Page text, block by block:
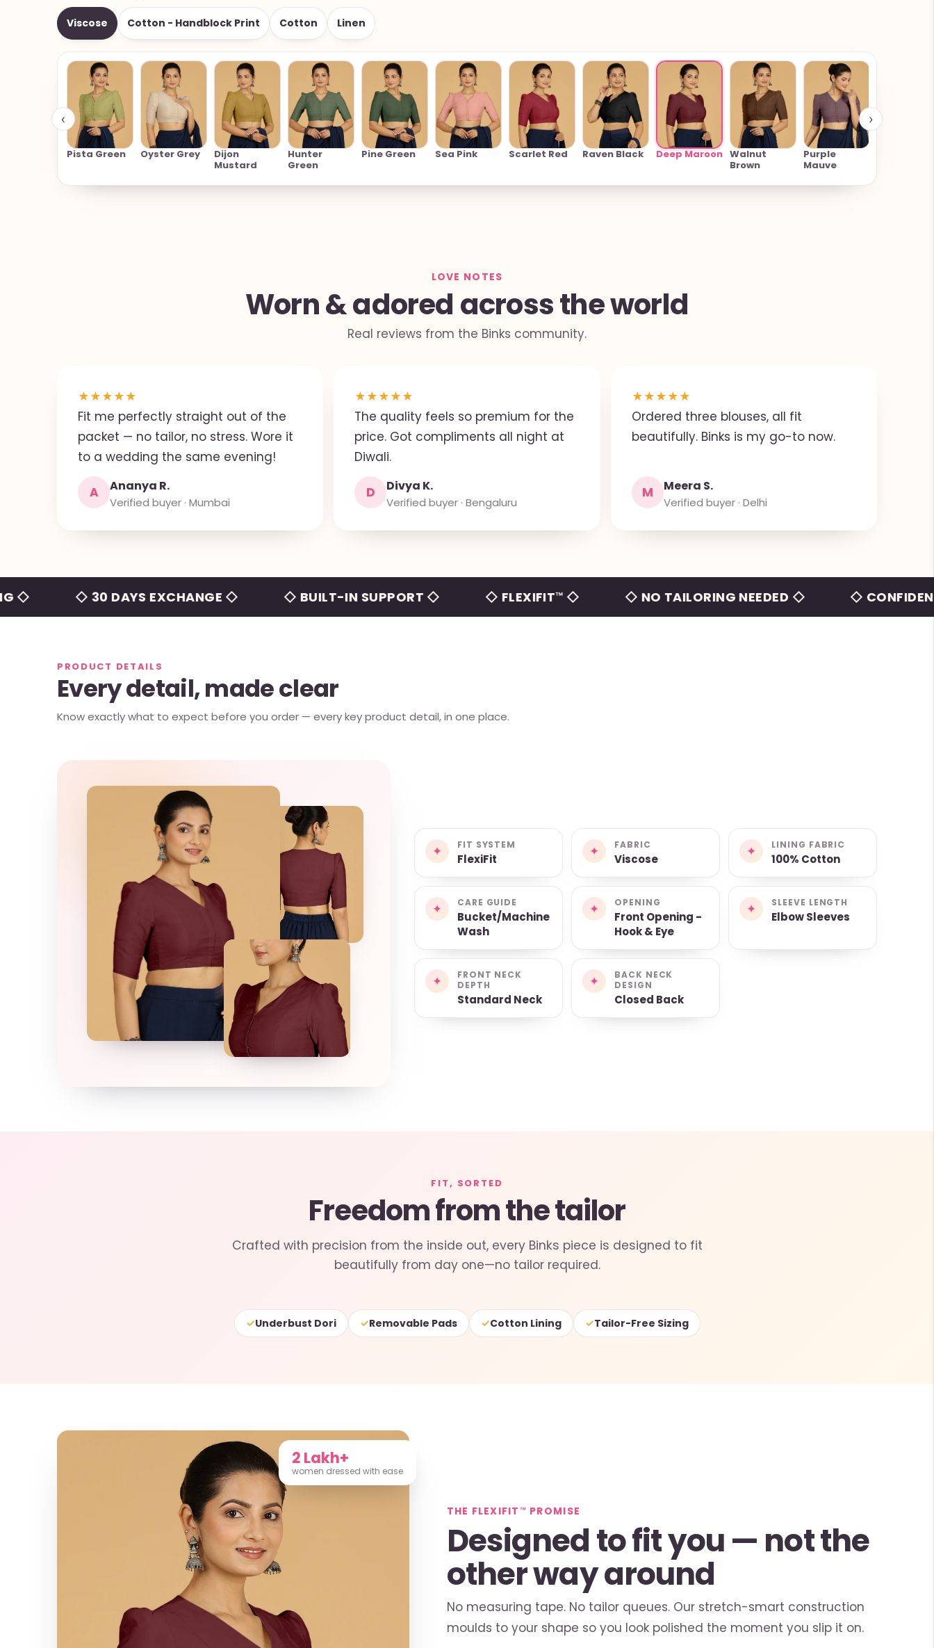
Viscose Cotton - Handblock Print Cotton Linen
‹
Pista Green Oyster Grey
Dijon
Mustard
Hunter
Green
Pine Green Sea Pink Scarlet Red Raven Black Deep Maroon Walnut
Brown
Purple
Mauve
›
LOVE NOTES
Worn & adored across the world
Real reviews from the Binks community.
★★★★★
Fit me perfectly straight out of the
packet — no tailor, no stress. Wore it
to a wedding the same evening!
A Ananya R.
Verified buyer · Mumbai
★★★★★
The quality feels so premium for the
price. Got compliments all night at
Diwali.
D Divya K.
Verified buyer · Bengaluru
★★★★★
Ordered three blouses, all fit
beautifully. Binks is my go-to now.
M Meera S.
Verified buyer · Delhi
◇ 30 DAYS EXCHANGE ◇ ◇ BUILT-IN SUPPORT ◇ ◇ FLEXIFIT™ ◇ ◇ NO TAILORING NEEDED ◇ ◇ CONFIDENCE
PRODUCT DETAILS
Every detail, made clear
Know exactly what to expect before you order — every key product detail, in one place.
✦ FIT SYSTEM
FlexiFit ✦ FABRIC
Viscose ✦ LINING FABRIC
100% Cotton
✦ CARE GUIDE
Bucket/Machine
Wash
✦ OPENING
Front Opening -
Hook & Eye
✦ SLEEVE LENGTH
Elbow Sleeves
✦
FRONT NECK
DEPTH
Standard Neck
✦
BACK NECK
DESIGN
Closed Back
FIT, SORTED
Freedom from the tailor
Crafted with precision from the inside out, every Binks piece is designed to fit
beautifully from day one—no tailor required.
✓Underbust Dori ✓Removable Pads ✓Cotton Lining ✓Tailor-Free Sizing
2 Lakh+
women dressed with ease
THE FLEXIFIT™ PROMISE
Designed to fit you — not the
other way around
No measuring tape. No tailor queues. Our stretch-smart construction
moulds to your shape so you look polished the moment you slip it on.